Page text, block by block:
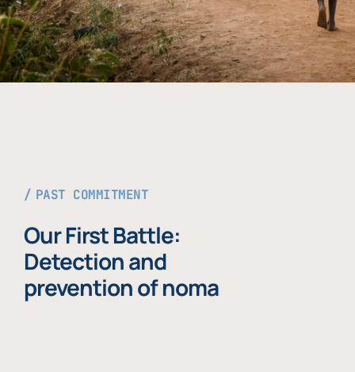
PAST COMMITMENT
Our First Battle:
Detection and
prevention of noma